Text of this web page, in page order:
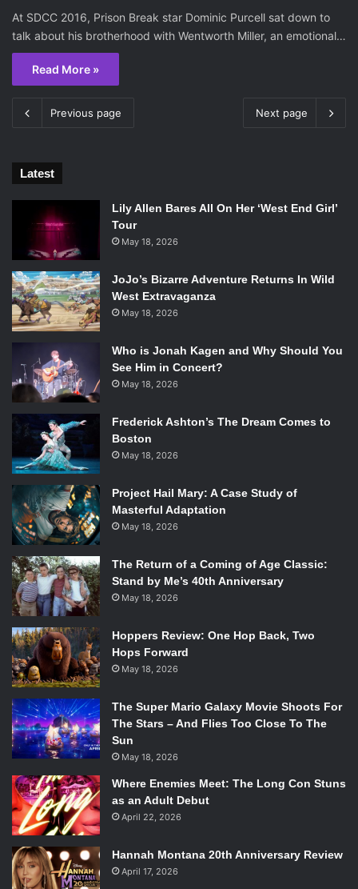
At SDCC 2016, Prison Break star Dominic Purcell sat down to
talk about his brotherhood with Wentworth Miller, an emotional…
Read More »
Previous page Next page
Latest
Lily Allen Bares All On Her ‘West End Girl’
Tour
May 18, 2026
JoJo’s Bizarre Adventure Returns In Wild
West Extravaganza
May 18, 2026
Who is Jonah Kagen and Why Should You
See Him in Concert?
May 18, 2026
Frederick Ashton’s The Dream Comes to
Boston
May 18, 2026
Project Hail Mary: A Case Study of
Masterful Adaptation
May 18, 2026
The Return of a Coming of Age Classic:
Stand by Me’s 40th Anniversary
May 18, 2026
Hoppers Review: One Hop Back, Two
Hops Forward
May 18, 2026
The Super Mario Galaxy Movie Shoots For
The Stars – And Flies Too Close To The
Sun
May 18, 2026
Where Enemies Meet: The Long Con Stuns
as an Adult Debut
April 22, 2026
Hannah Montana 20th Anniversary Review
April 17, 2026